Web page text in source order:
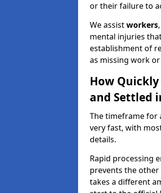
or their failure to
We assistworkers,
mental injuries
establishment of
as missing work
How
and Settled
The timeframe for
very fast, with
details.
Rapid processing
prevents the other
takes a different